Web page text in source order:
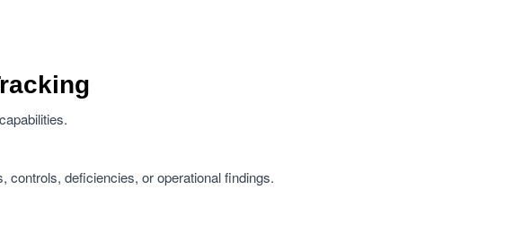
deficiencies, or operational findings.